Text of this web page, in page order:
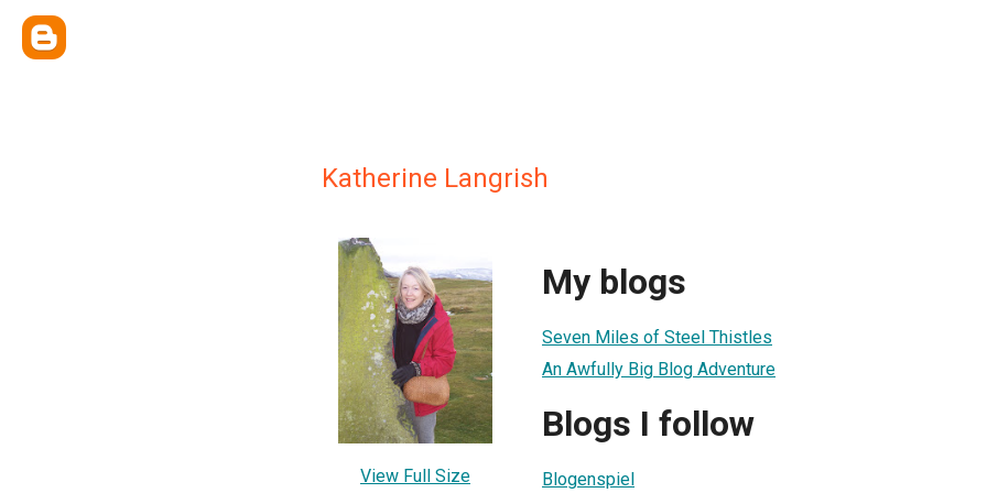
Katherine Langrish
View Full Size
My blogs
Seven Miles of Steel Thistles
An Awfully Big Blog Adventure
Blogs I follow
Blogenspiel